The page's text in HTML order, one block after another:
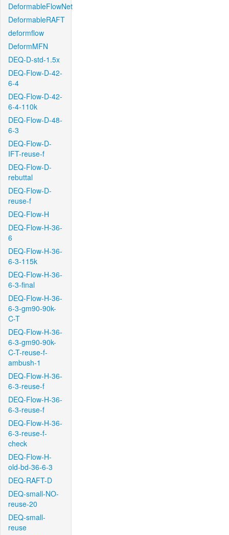
DeformableFlowNet
DeformableRAFT
deformflow
DeformMFN
DEQ-D-std-1.5x
DEQ-Flow-D-42-
6-4
DEQ-Flow-D-42-
6-4-110k
DEQ-Flow-D-48-
6-3
DEQ-Flow-D-
IFT-reuse-f
DEQ-Flow-D-
rebuttal
DEQ-Flow-D-
reuse-f
DEQ-Flow-H
DEQ-Flow-H-36-
6
DEQ-Flow-H-36-
6-3-115k
DEQ-Flow-H-36-
6-3-final
DEQ-Flow-H-36-
6-3-gm90-90k-
C-T
DEQ-Flow-H-36-
6-3-gm90-90k-
C-T-reuse-f-
ambush-1
DEQ-Flow-H-36-
6-3-reuse-f
DEQ-Flow-H-36-
6-3-reuse-f
DEQ-Flow-H-36-
6-3-reuse-f-
check
DEQ-Flow-H-
old-bd-36-6-3
DEQ-RAFT-D
DEQ-small-NO-
reuse-20
DEQ-small-
reuse